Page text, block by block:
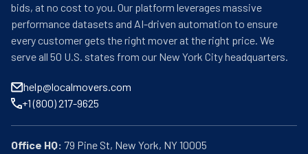
bids, at no cost to you. Our platform leverages massive
performance datasets and AI-driven automation to ensure
every customer gets the right mover at the right price. We
serve all 50 U.S. states from our New York City headquarters.
help@localmovers.com
+1 (800) 217-9625
Office HQ: